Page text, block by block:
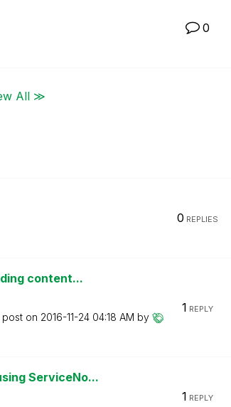
0
All ≫
0 REPLIES
content...
post on ‎2016-11-24 04:18 AM by
1 REPLY
ServiceNo...
1 REPLY